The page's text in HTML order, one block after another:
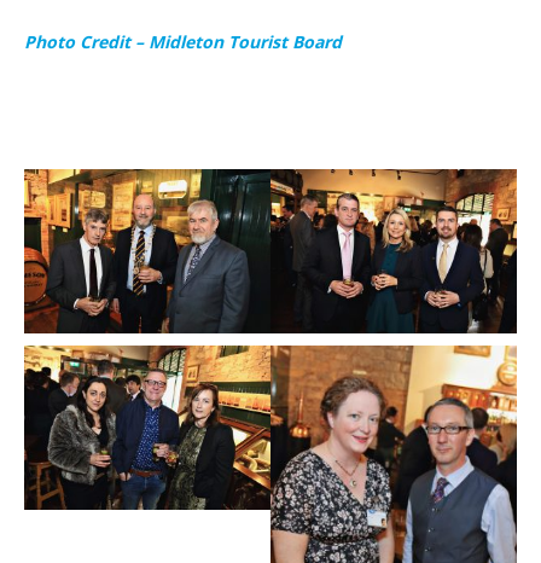
Photo Credit – Midleton Tourist Board